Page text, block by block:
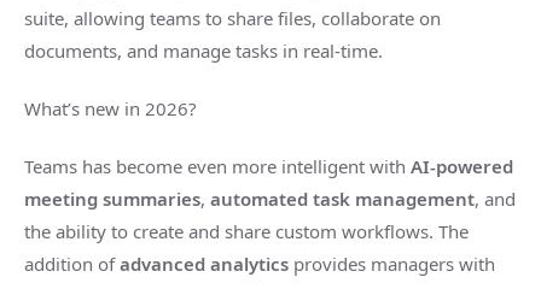
suite, allowing teams to share files, collaborate on
documents, and manage tasks in real-time.
What’s new in 2026?
Teams has become even more intelligent with AI-powered
meeting summaries, automated task management, and
the ability to create and share custom workflows. The
addition ofadvanced analytics provides managers with